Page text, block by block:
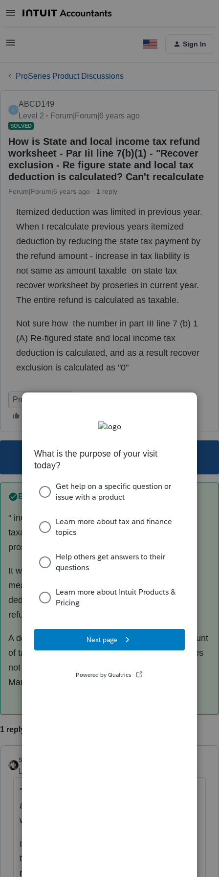
Sign In
ProSeries Product Discussions
A
ABCD149
Level 2
Forum|Forum|6 years ago
SOLVED
How is State and local income tax refund
worksheet - Par IiI line 7(b)(1) - "Recover
exclusion - Re figure state and local tax
deduction is calculated? Can't recalculate
Forum|Forum|6 years ago 1 reply
Itemized deduction was limited in previous year.
When I recalculate previous years itemized
deduction by reducing the state tax payment by
the refund amount - increase in tax liability is
not same as amount taxable on state tax
recover worksheet by proseries in current year.
The entire refund is calculated as taxable.
Not sure how the number in part III line 7 (b) 1
(A) Re-figured state and local income tax
deduction is calculated, and as a result recover
exclusion is calculated as "0"
ProSeries Basic
This topic has been closed for replies.
Best answer by sjrcpa
" increase in tax liability is not same as amount
taxable on state tax recover worksheet by
proseries in current year"
It won't be. If the recalculated tax is higher, that
means there was a tax benefit was received by
deducting the samount of state tax that was
refunded. ergo, the refund is taxable.
A deduction does not give rise to an equal ampount
of tax savins. A refund of a deducted amount does
not increase tax by the amount of the refund.
Marginal tax brackets at work.
1 reply
sjrcpa
" increase in tax liability is not same as
amount taxable on state tax recover
worksheet by proseries in current year"
It won't be. If the recalculated tax is higher,
that means there was a tax benefit was
received by deducting the samount of state